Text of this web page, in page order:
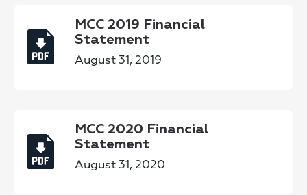
MCC 2019 Financial
Statement
August 31, 2019
MCC 2020 Financial
Statement
August 31, 2020